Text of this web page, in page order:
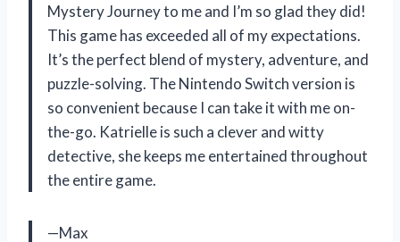
Mystery Journey to me and I’m so glad they did!
This game has exceeded all of my expectations.
It’s the perfect blend of mystery, adventure, and
puzzle-solving. The Nintendo Switch version is
so convenient because I can take it with me on-
the-go. Katrielle is such a clever and witty
detective, she keeps me entertained throughout
the entire game.
—Max